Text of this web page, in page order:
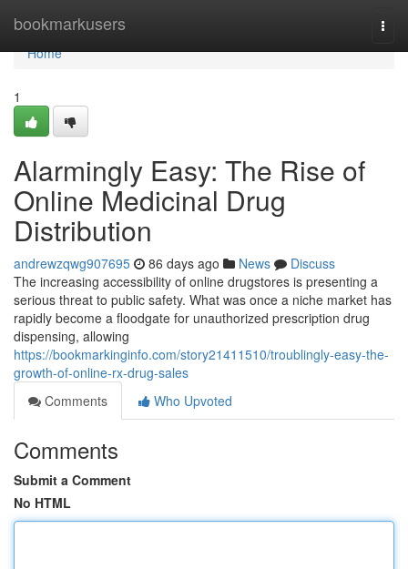
bookmarkusers
Home
Home
1
Alarmingly Easy: The Rise of
Online Medicinal Drug
Distribution
andrewzqwg907695 86 days ago News
Discuss
The increasing accessibility of online drugstores is presenting a
serious threat to public safety. What was once a niche market has
rapidly become a floodgate for unauthorized prescription drug
dispensing, allowing
https://bookmarkinginfo.com/story21411510/troublingly-easy-the-
growth-of-online-rx-drug-sales
Comments
Who Upvoted
Comments
Submit a Comment
No HTML